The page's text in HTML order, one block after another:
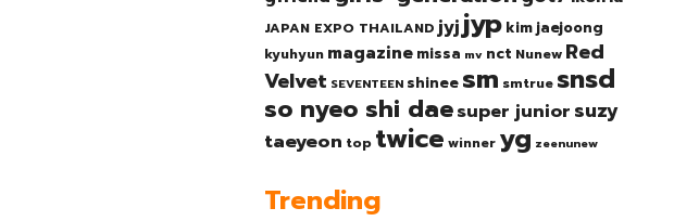
JAPAN EXPO THAILAND jyjjyp kim jaejoong
kyuhyun magazine missa mv nct Nunew Red
Velvet SEVENTEEN shinee sm smtrue snsd
so nyeo shi daesuper junior suzy
taeyeon top twice winner yg zeenunew
Trending